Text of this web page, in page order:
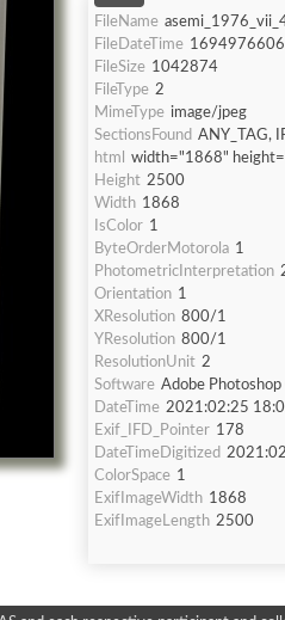
FileName
FileDateTime 1694976606
FileSize 1042874
FileType 2
MimeType image/jpeg
SectionsFound ANY_TAG,
html
width="1868"
Height 2500
Width 1868
IsColor 1
ByteOrderMotorola 1
PhotometricInterpretation
Orientation 1
XResolution 800/1
YResolution 800/1
ResolutionUnit 2
Software Adobe Photoshop
DateTime 2021:02:25
Exif_IFD_Pointer 178
DateTimeDigitized
ColorSpace 1
ExifImageWidth 1868
ExifImageLength 2500